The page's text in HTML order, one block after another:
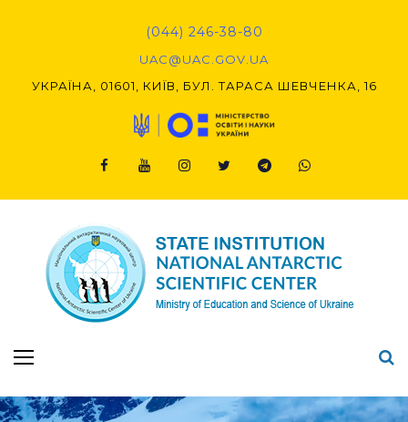
(044) 246-38-80
UAC@UAC.GOV.UA​​
УКРАЇНА, 01601, КИЇВ, БУЛ. ТАРАСА ШЕВЧЕНКА, 16